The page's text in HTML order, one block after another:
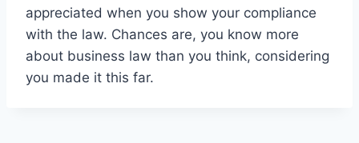
appreciated when you show your compliance
with the law. Chances are, you know more
about business law than you think, considering
you made it this far.